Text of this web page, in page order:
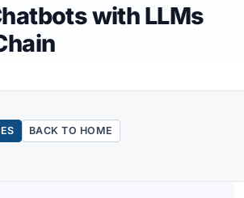
with LLMs
BACK TO HOME